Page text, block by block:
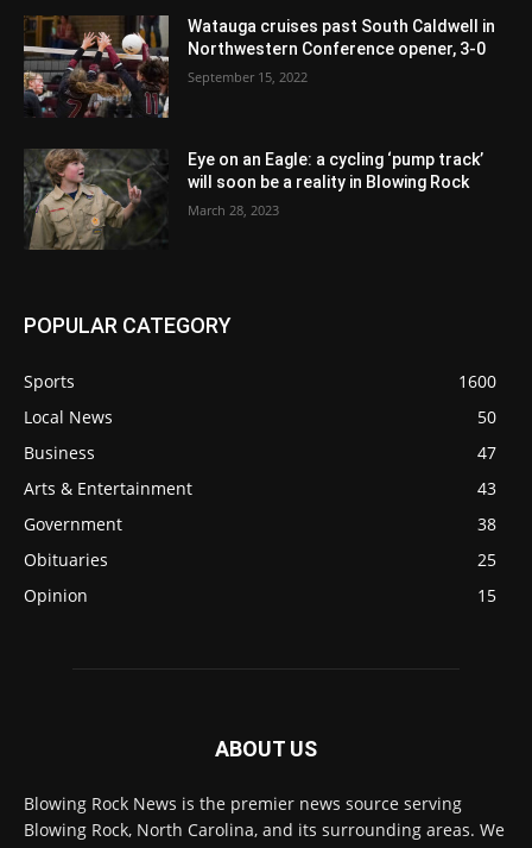
Watauga cruises past South Caldwell in
Northwestern Conference opener, 3-0
September 15, 2022
Eye on an Eagle: a cycling ‘pump track’
will soon be a reality in Blowing Rock
March 28, 2023
POPULAR CATEGORY
Sports
1600
Local News
50
Business
47
Arts & Entertainment
43
Government
38
Obituaries
25
Opinion
15
ABOUT US
Blowing Rock News is the premier news source serving
Blowing Rock, North Carolina, and its surrounding areas. We